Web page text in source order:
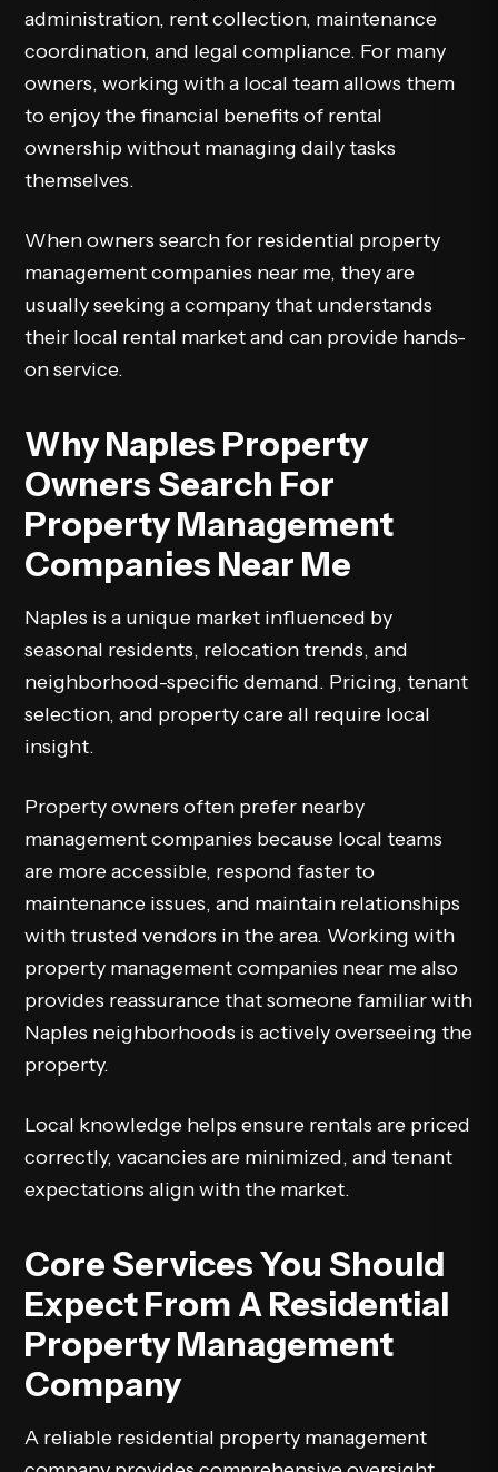
administration, rent collection, maintenance
coordination, and legal compliance. For many
owners, working with a local team allows them
to enjoy the financial benefits of rental
ownership without managing daily tasks
themselves.
When owners search for residential property
management companies near me, they are
usually seeking a company that understands
their local rental market and can provide hands-
on service.
Why Naples Property
Owners Search For
Property Management
Companies Near Me
Naples is a unique market influenced by
seasonal residents, relocation trends, and
neighborhood-specific demand. Pricing, tenant
selection, and property care all require local
insight.
Property owners often prefer nearby
management companies because local teams
are more accessible, respond faster to
maintenance issues, and maintain relationships
with trusted vendors in the area. Working with
property management companies near me also
provides reassurance that someone familiar with
Naples neighborhoods is actively overseeing the
property.
Local knowledge helps ensure rentals are priced
correctly, vacancies are minimized, and tenant
expectations align with the market.
Core Services You Should
Expect From A Residential
Property Management
Company
A reliable residential property management